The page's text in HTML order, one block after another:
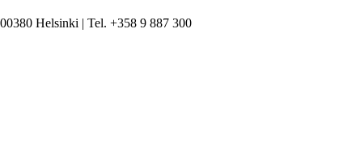
Helsinki | Tel. +358 9 887 300